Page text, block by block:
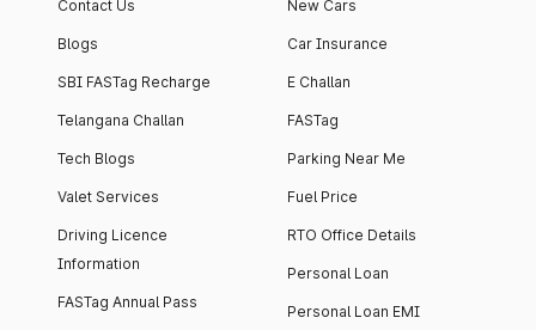
Contact Us
Blogs
SBI FASTag Recharge
Telangana Challan
Tech Blogs
Valet Services
Driving Licence
Information
FASTag Annual Pass
New Cars
Car Insurance
E Challan
FASTag
Parking Near Me
Fuel Price
RTO Office Details
Personal Loan
Personal Loan EMI